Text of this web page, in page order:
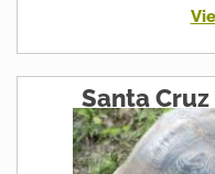
Santa